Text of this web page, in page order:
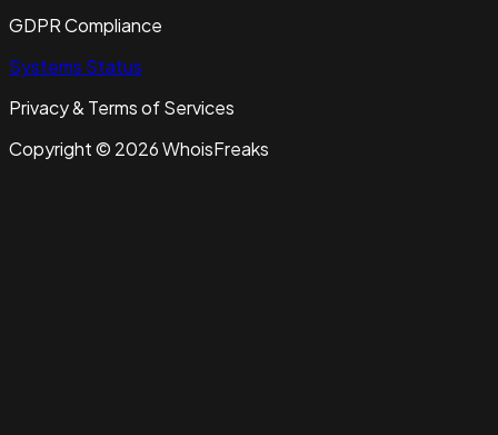
GDPR Compliance
Systems Status
Privacy & Terms of Services
Copyright © 2026WhoisFreaks